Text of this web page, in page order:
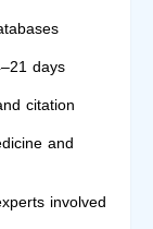
days
citation
and
involved